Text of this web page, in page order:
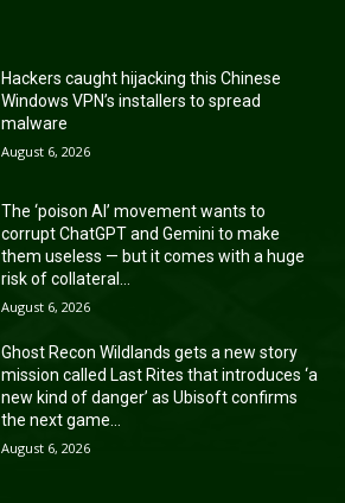
Hackers caught hijacking this Chinese
Windows VPN’s installers to spread
malware
August 6, 2026
The ‘poison AI’ movement wants to
corrupt ChatGPT and Gemini to make
them useless — but it comes with a huge
risk of collateral...
August 6, 2026
Ghost Recon Wildlands gets a new story
mission called Last Rites that introduces ‘a
new kind of danger’ as Ubisoft confirms
the next game...
August 6, 2026